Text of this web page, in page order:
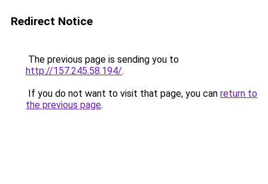
Redirect Notice
The previous page is sending you to
http://157.245.58.194/.
If you do not want to visit that page, you can return to
the previous page.